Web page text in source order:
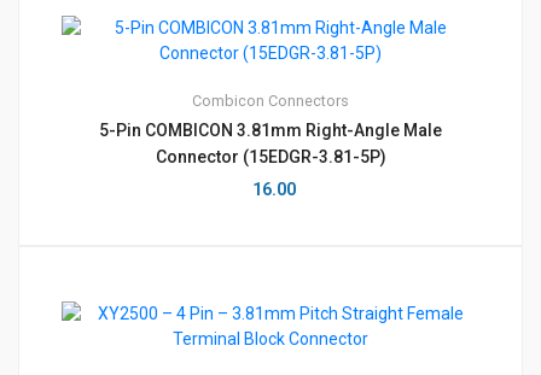
Combicon Connectors
5-Pin COMBICON 3.81mm Right-Angle Male
Connector (15EDGR-3.81-5P)
16.00